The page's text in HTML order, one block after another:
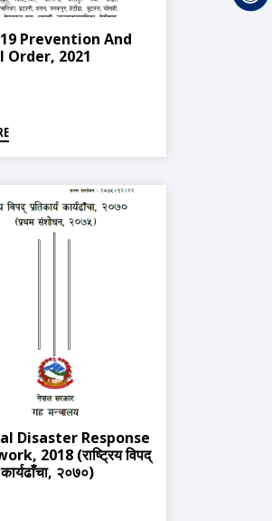
Prevention And
Order, 2021
Disaster Response
2018 (राष्ट्रिय विपद्
कार्यढाँचा, २०७०)